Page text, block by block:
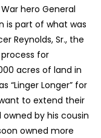
hero General
is part of what was
Reynolds, Sr., the
for
acres of land in
“Linger Longer” for
to extend their
by his cousin
owned more